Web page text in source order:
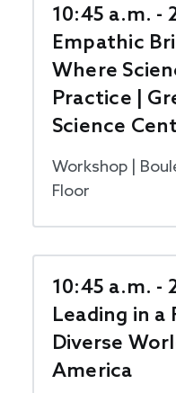
10:45 a.m. -
Empathic
Where
Practice |
Science
Workshop |
Floor
10:45 a.m. -
Leading in a
Diverse
America